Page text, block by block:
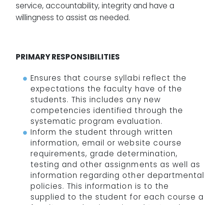
service, accountability, integrity and have a
willingness to assist as needed.
PRIMARY RESPONSIBILITIES
Ensures that course syllabi reflect the
expectations the faculty have of the
students. This includes any new
competencies identified through the
systematic program evaluation.
Inform the student through written
information, email or website course
requirements, grade determination,
testing and other assignments as well as
information regarding other departmental
policies. This information is to the
supplied to the student for each course a